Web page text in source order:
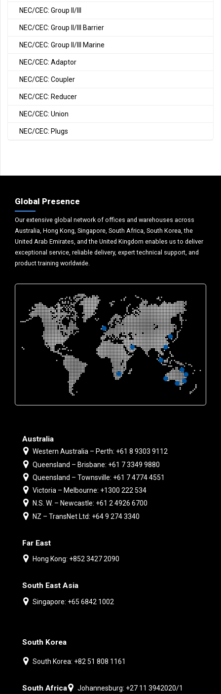
NEC/CEC: Group II/III
NEC/CEC: Group II/III Barrier
NEC/CEC: Group II/III Marine
NEC/CEC: Adaptor
NEC/CEC: Coupler
NEC/CEC: Reducer
NEC/CEC: Union
NEC/CEC: Plugs
Global Presence
Our extensive global network of offices and warehouses across
Australia, Hong Kong, Singapore, South Africa, South Korea, the
United Arab Emirates, and the United Kingdom enables us to deliver
exceptional service, reliable delivery, expert technical support, and
product training worldwide.
Australia
Western Australia – Perth: +61 8 9303 9112
Queensland – Brisbane: +61 7 3349 9880
Queensland – Townsville: +61 7 4774 4551
Victoria – Melbourne: +1300 222 534
N.S. W. – Newcastle: +61 2 4926 6700
NZ – TransNet Ltd: +64 9 274 3340
Far East
Hong Kong: +852 3427 2090
South East Asia
Singapore: +65 6842 1002
South Korea
South Korea: +82 51 808 1161
South Africa
Johannesburg: +27 11 3942020/1